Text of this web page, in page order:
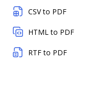
CSV to PDF
HTML to PDF
RTF to PDF